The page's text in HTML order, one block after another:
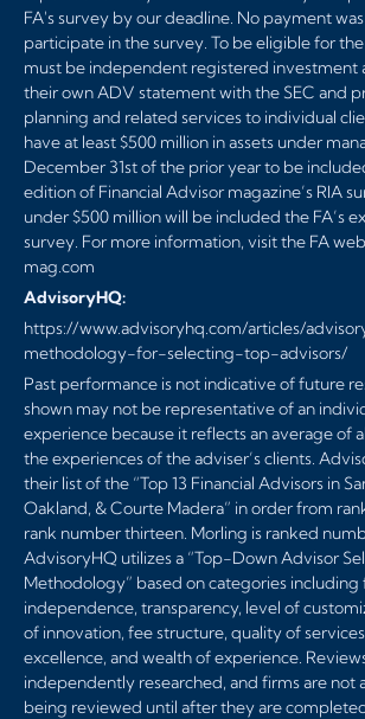
FA's survey by our deadline. No payment
participate in the survey. To be eligible for
must be independent registered investment
their own ADV statement with the SEC and
planning and related services to individual
have at least $500 million in assets under
December 31st of the prior year to be
edition of Financial Advisor magazine’s RIA
under $500 million will be included the FA’s
survey. For more information, visit the FA
mag.com
AdvisoryHQ:
https://www.advisoryhq.com/articles/
methodology-for-selecting-top-advisors/
Past performance is not indicative of future
shown may not be representative of an
experience because it reflects an average of
the experiences of the adviser’s clients.
their list of the “Top 13 Financial Advisors in
Oakland, & Courte Madera” in order from
rank number thirteen. Morling is ranked
AdvisoryHQ utilizes a “Top-Down Advisor
Methodology” based on categories including
independence, transparency, level of
of innovation, fee structure, quality of
excellence, and wealth of experience.
independently researched, and firms are not
being reviewed until after they are